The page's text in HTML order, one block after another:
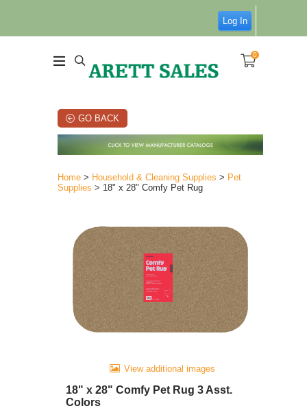
Log In
0
GO BACK
Home > Household & Cleaning Supplies > Pet
Supplies > 18" x 28" Comfy Pet Rug
View additional images
18" x 28" Comfy Pet Rug 3 Asst.
Colors